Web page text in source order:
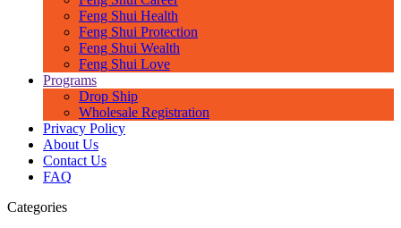
Feng Shui Health
Feng Shui Protection
Feng Shui Wealth
Feng Shui Love
Programs
Drop Ship
Wholesale Registration
Privacy Policy
About Us
Contact Us
FAQ
Categories